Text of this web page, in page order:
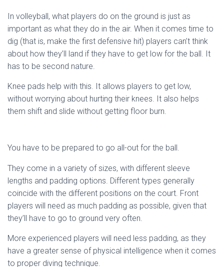
In volleyball, what players do on the ground is just as
important as what they do in the air. When it comes time to
dig (that is, make the first defensive hit) players can’t think
about how they’ll land if they have to get low for the ball. It
has to be second nature.
Knee pads help with this. It allows players to get low,
without worrying about hurting their knees. It also helps
them shift and slide without getting floor burn.
You have to be prepared to go all-out for the ball.
They come in a variety of sizes, with different sleeve
lengths and padding options. Different types generally
coincide with the different positions on the court. Front
players will need as much padding as possible, given that
they’ll have to go to ground very often.
More experienced players will need less padding, as they
have a greater sense of physical intelligence when it comes
to proper diving technique.